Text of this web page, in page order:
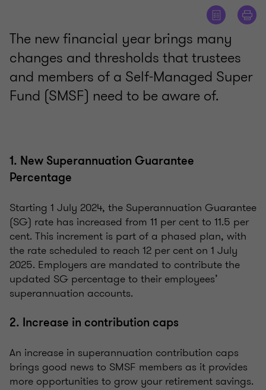
The new financial year brings many
changes and thresholds that trustees
and members of a Self-Managed Super
Fund (SMSF) need to be aware of.
1. New Superannuation Guarantee
Percentage
Starting 1 July 2024, the Superannuation Guarantee
(SG) rate has increased from 11 per cent to 11.5 per
cent. This increment is part of a phased plan, with
the rate scheduled to reach 12 per cent on 1 July
2025. Employers are mandated to contribute the
updated SG percentage to their employees’
superannuation accounts.
2. Increase in contribution caps
An increase in superannuation contribution caps
brings good news to SMSF members as it provides
more opportunities to grow your retirement savings.